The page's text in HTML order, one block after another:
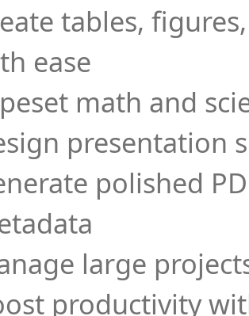
tables,
ease
math and
presentation
polished
large
productivity